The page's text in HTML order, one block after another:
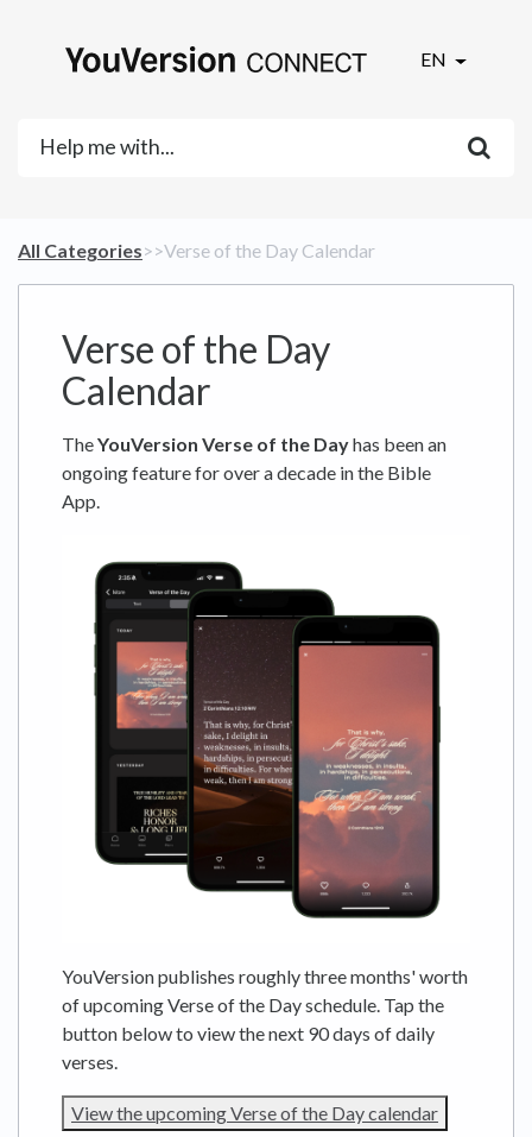
EN
All Categories​>​​>​ Verse of the Day Calendar
Verse of the Day
Calendar
TheYouVersion Verse of the Dayhas been an
ongoing feature for over a decade in the Bible
App.
YouVersion publishes roughly three months' worth
of upcoming Verse of the Day schedule. Tap the
button below to view the next 90 days of daily
verses.
View the upcoming Verse of the Day calendar